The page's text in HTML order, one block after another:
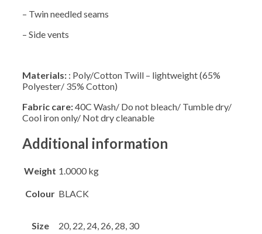
– Twin needled seams
– Side vents
Materials: : Poly/Cotton Twill – lightweight (65%
Polyester/ 35% Cotton)
Fabric care:40C Wash/ Do not bleach/ Tumble dry/
Cool iron only/ Not dry cleanable
Additional information
Weight 1.0000 kg
Colour BLACK
Size 20, 22, 24, 26, 28, 30